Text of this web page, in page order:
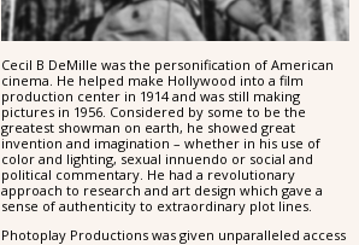
Cecil B DeMille was the personification of American
cinema. He helped make Hollywood into a film
production center in 1914 and was still making
pictures in 1956. Considered by some to be the
greatest showman on earth, he showed great
invention and imagination – whether in his use of
color and lighting, sexual innuendo or social and
political commentary. He had a revolutionary
approach to research and art design which gave a
sense of authenticity to extraordinary plot lines.
Photoplay Productions was given unparalleled access